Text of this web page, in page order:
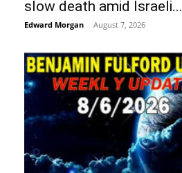
slow death amid Israeli...
Edward Morgan - August 7, 2026